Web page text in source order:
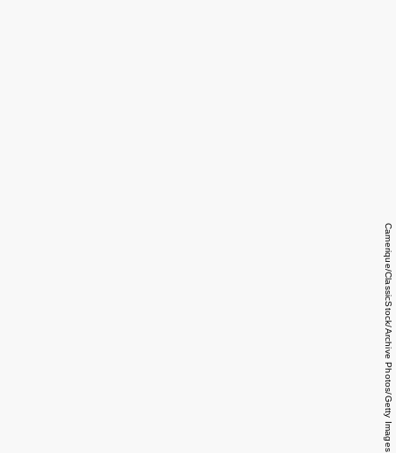
Camerique/ClassicStock/Archive Photos/Getty Images